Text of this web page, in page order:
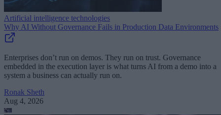
Artificial intelligence technologies
Why AI Without Governance Fails in Production Data Environments
Enterprises don’t run on demos. They run on trust. Governance
embedded in the execution layer is what turns AI from a demo into a
system a business can actually run on.
Ronak Sheth
Aug 4, 2026